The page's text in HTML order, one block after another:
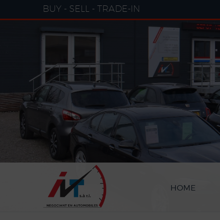
BUY - SELL - TRADE-IN
HOME
Cookies management panel